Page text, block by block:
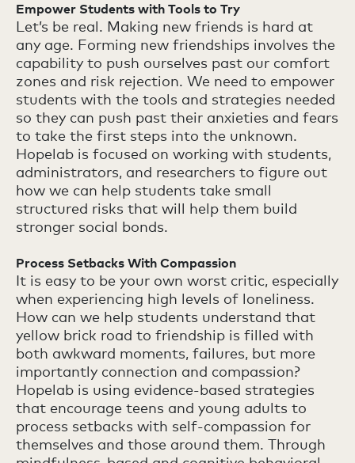
Empower Students with Tools to Try
Let’s be real. Making new friends is hard at
any age. Forming new friendships involves the
capability to push ourselves past our comfort
zones and risk rejection. We need to empower
students with the tools and strategies needed
so they can push past their anxieties and fears
to take the first steps into the unknown.
Hopelab is focused on working with students,
administrators, and researchers to figure out
how we can help students take small
structured risks that will help them build
stronger social bonds.
Process Setbacks With Compassion
It is easy to be your own worst critic, especially
when experiencing high levels of loneliness.
How can we help students understand that
yellow brick road to friendship is filled with
both awkward moments, failures, but more
importantly connection and compassion?
Hopelab is using evidence-based strategies
that encourage teens and young adults to
process setbacks with self-compassion for
themselves and those around them. Through